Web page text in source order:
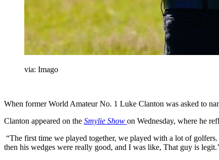
via: Imago
When former World Amateur No. 1 Luke Clanton was asked to
Clanton appeared on the Smylie Show on Wednesday, where he
“The first time we played together, we played with a lot of
then his wedges were really good, and I was like, That guy is